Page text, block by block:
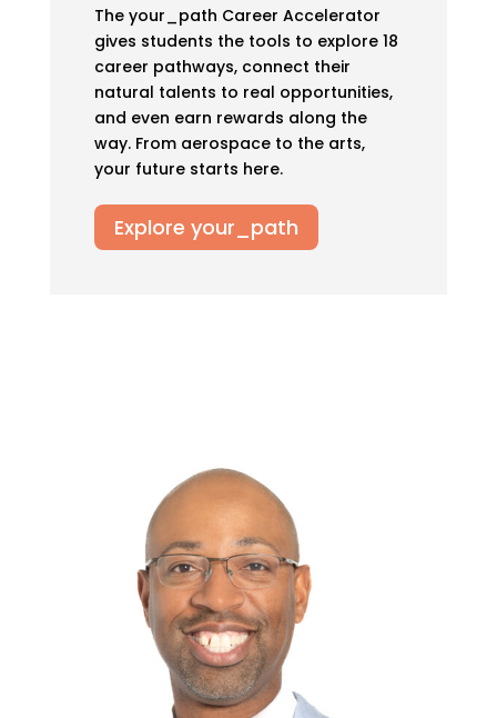
The your_path Career Accelerator
gives students the tools to explore 18
career pathways, connect their
natural talents to real opportunities,
and even earn rewards along the
way. From aerospace to the arts,
your future starts here.
Explore your_path